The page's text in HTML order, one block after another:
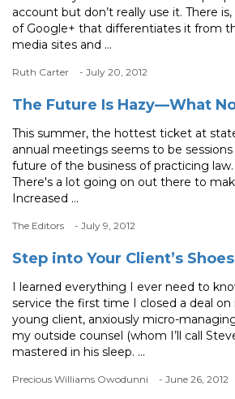
account but don’t really use it. There
of Google+ that differentiates it from
media sites and ...
Ruth Carter - July 20, 2012
The Future Is Hazy—What
This summer, the hottest ticket at
annual meetings seems to be
future of the business of practicing
There's a lot going on out there to
Increased ...
The Editors - July 9, 2012
Step into Your Client’s Shoes
I learned everything I ever need to
service the first time I closed a deal on
young client, anxiously micro-
my outside counsel (whom I’ll call
mastered in his sleep. ...
Precious Williams Owodunni - June 26, 2012